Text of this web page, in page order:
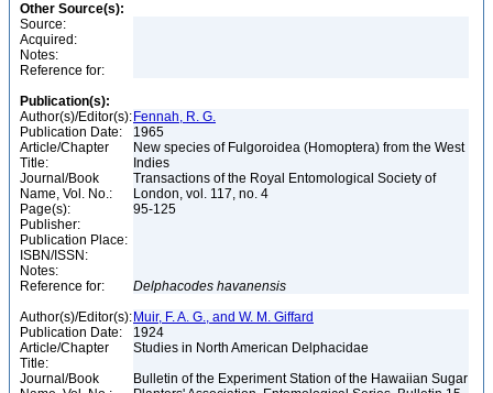
Other Source(s):
Source:
Acquired:
Notes:
Reference for:
Publication(s):
Author(s)/Editor(s): Fennah, R. G.
Publication Date:
1965
Article/Chapter
Title:
New species of Fulgoroidea (Homoptera) from the West
Indies
Journal/Book
Name, Vol. No.:
Transactions of the Royal Entomological Society of
London, vol. 117, no. 4
Page(s):
95-125
Publisher:
Publication Place:
ISBN/ISSN:
Notes:
Reference for:
Delphacodes havanensis
Author(s)/Editor(s): Muir, F. A. G., and W. M. Giffard
Publication Date:
1924
Article/Chapter
Title:
Studies in North American Delphacidae
Journal/Book
Bulletin of the Experiment Station of the Hawaiian Sugar